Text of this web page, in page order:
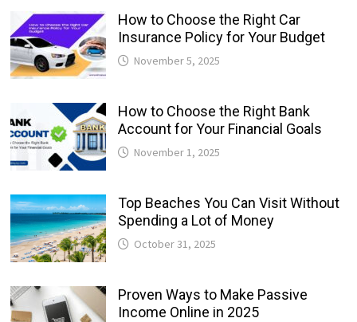
How to Choose the Right Car
Insurance Policy for Your Budget
November 5, 2025
How to Choose the Right Bank
Account for Your Financial Goals
November 1, 2025
Top Beaches You Can Visit Without
Spending a Lot of Money
October 31, 2025
Proven Ways to Make Passive
Income Online in 2025